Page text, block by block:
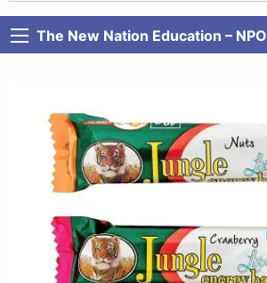
The New Nation Education – NPO